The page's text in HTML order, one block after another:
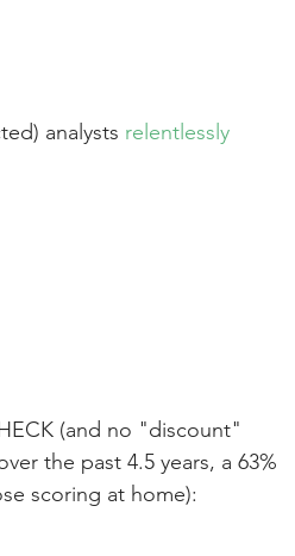
analysts relentlessly
(and no "discount"
the past 4.5 years, a 63%
scoring at home):